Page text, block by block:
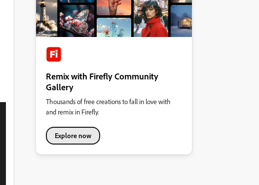
Remix with Firefly Community
Gallery
Thousands of free creations to fall in love with
and remix in Firefly.
Explore now